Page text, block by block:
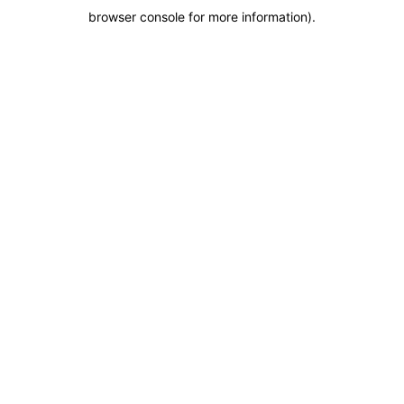
browser console for more information).